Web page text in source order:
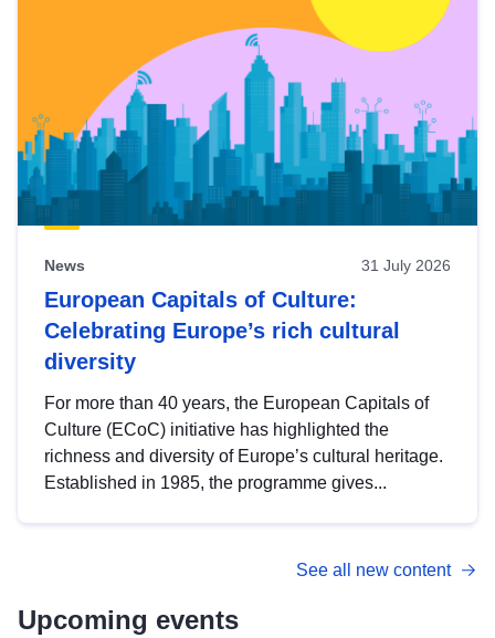
News 31 July 2026
European Capitals of Culture:
Celebrating Europe’s rich cultural
diversity
For more than 40 years, the European Capitals of
Culture (ECoC) initiative has highlighted the
richness and diversity of Europe’s cultural heritage.
Established in 1985, the programme gives...
See all new content
Upcoming events